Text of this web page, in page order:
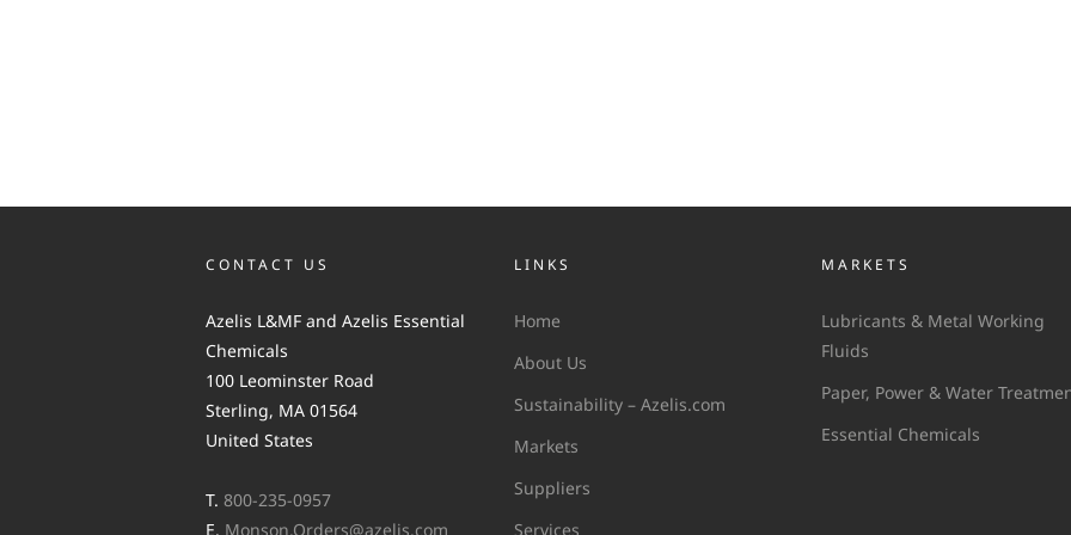
CONTACT US
Azelis L&MF and Azelis Essential
Chemicals
100 Leominster Road
Sterling, MA 01564
United States
T. 800-235-0957
E. Monson.Orders@azelis.com
LINKS
Home
About Us
Sustainability – Azelis.com
Markets
Suppliers
Services
MARKETS
Lubricants & Metal Working
Fluids
Paper, Power & Water
Essential Chemicals